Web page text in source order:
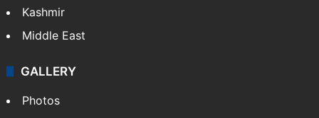
India
Delhi
Pakistan